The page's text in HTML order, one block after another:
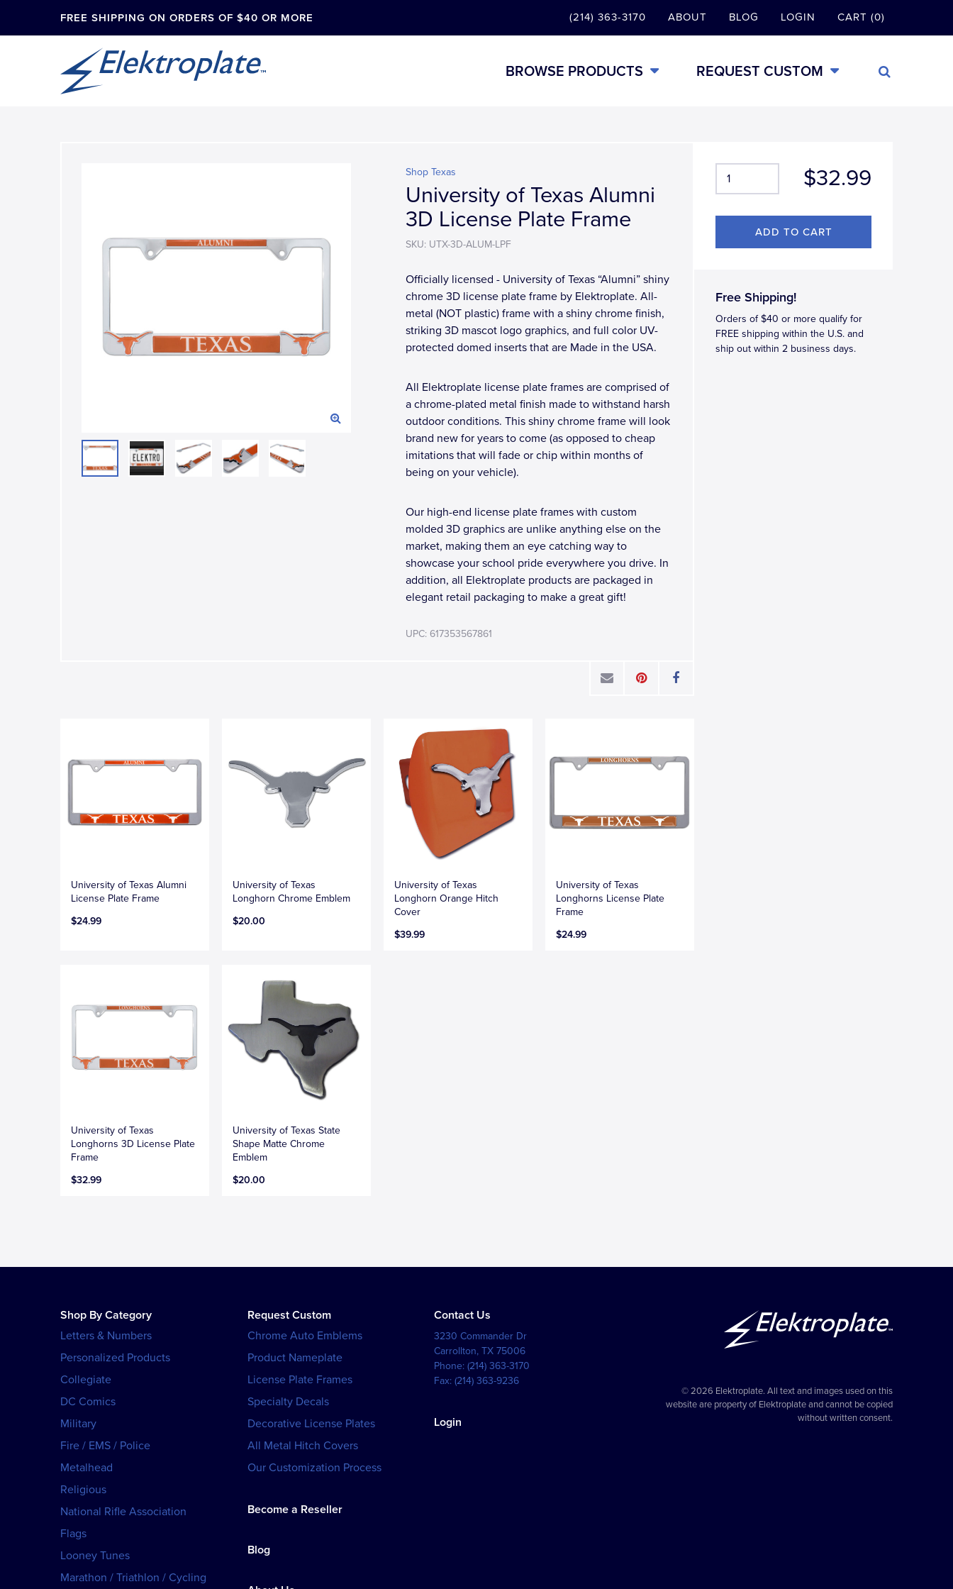
FREE SHIPPING ON ORDERS OF $40 OR MORE (214) 363-3170 ABOUT BLOG LOGIN CART (0)
BROWSE PRODUCTS REQUEST CUSTOM
$32.99
Free Shipping!
Orders of $40 or more qualify for
FREE shipping within the U.S. and
ship out within 2 business days.
Shop Texas
University of Texas Alumni
3D License Plate Frame
SKU: UTX-3D-ALUM-LPF
Officially licensed - University of Texas “Alumni” shiny
chrome 3D license plate frame by Elektroplate. All-
metal (NOT plastic) frame with a shiny chrome finish,
striking 3D mascot logo graphics, and full color UV-
protected domed inserts that are Made in the USA.
All Elektroplate license plate frames are comprised of
a chrome-plated metal finish made to withstand harsh
outdoor conditions. This shiny chrome frame will look
brand new for years to come (as opposed to cheap
imitations that will fade or chip within months of
being on your vehicle).
Our high-end license plate frames with custom
molded 3D graphics are unlike anything else on the
market, making them an eye catching way to
showcase your school pride everywhere you drive. In
addition, all Elektroplate products are packaged in
elegant retail packaging to make a great gift!
UPC: 617353567861
University of Texas Alumni
License Plate Frame
$24.99
University of Texas
Longhorn Chrome Emblem
$20.00
University of Texas
Longhorn Orange Hitch
Cover
$39.99
University of Texas
Longhorns License Plate
Frame
$24.99
University of Texas
Longhorns 3D License Plate
Frame
$32.99
University of Texas State
Shape Matte Chrome
Emblem
$20.00
Shop By Category
Letters & Numbers
Personalized Products
Collegiate
DC Comics
Military
Fire / EMS / Police
Metalhead
Religious
National Rifle Association
Flags
Looney Tunes
Marathon / Triathlon / Cycling
Request Custom
Chrome Auto Emblems
Product Nameplate
License Plate Frames
Specialty Decals
Decorative License Plates
All Metal Hitch Covers
Our Customization Process
Become a Reseller
Blog
Contact Us
3230 Commander Dr
Carrollton,TX 75006
Phone:(214) 363-3170
Fax:(214) 363-9236
Login
© 2026 Elektroplate. All text and images used on this
website are property of Elektroplate and cannot be copied
without written consent.